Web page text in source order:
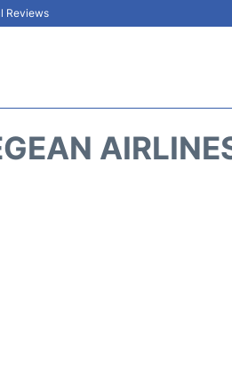
Reviews